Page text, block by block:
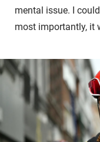
mental issue. I could
most importantly, it